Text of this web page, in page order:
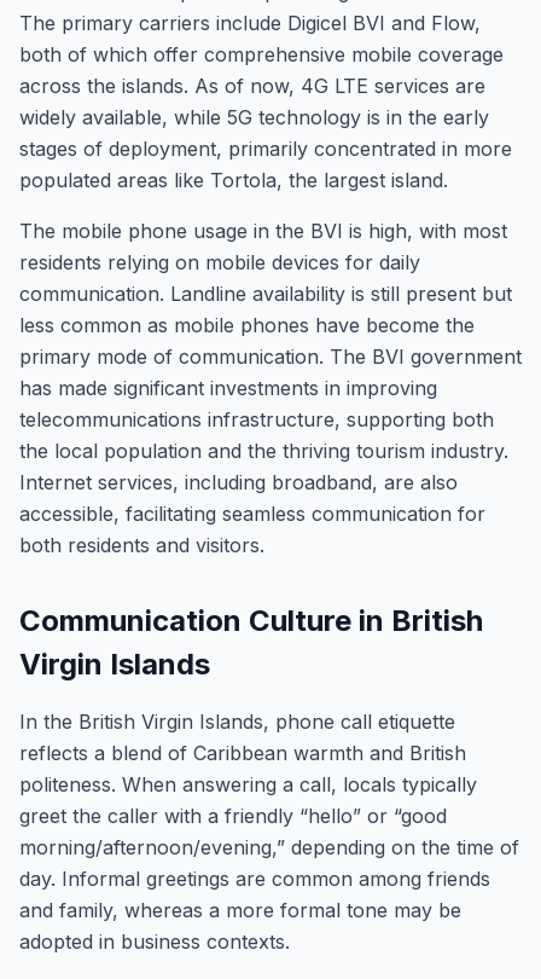
The primary carriers include Digicel BVI and Flow,
both of which offer comprehensive mobile coverage
across the islands. As of now, 4G LTE services are
widely available, while 5G technology is in the early
stages of deployment, primarily concentrated in more
populated areas like Tortola, the largest island.
The mobile phone usage in the BVI is high, with most
residents relying on mobile devices for daily
communication. Landline availability is still present but
less common as mobile phones have become the
primary mode of communication. The BVI government
has made significant investments in improving
telecommunications infrastructure, supporting both
the local population and the thriving tourism industry.
Internet services, including broadband, are also
accessible, facilitating seamless communication for
both residents and visitors.
Communication Culture in British
Virgin Islands
In the British Virgin Islands, phone call etiquette
reflects a blend of Caribbean warmth and British
politeness. When answering a call, locals typically
greet the caller with a friendly “hello” or “good
morning/afternoon/evening,” depending on the time of
day. Informal greetings are common among friends
and family, whereas a more formal tone may be
adopted in business contexts.